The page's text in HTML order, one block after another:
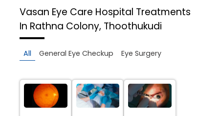
Vasan Eye Care Hospital Treatments
In Rathna Colony, Thoothukudi
All General Eye Checkup Eye Surgery